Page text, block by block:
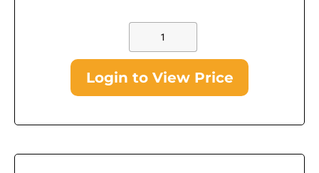
Login to View Price